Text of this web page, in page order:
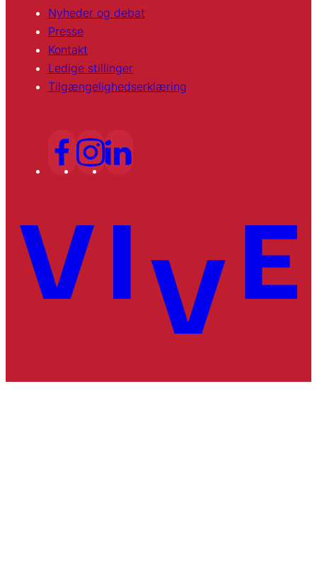
Nyheder og debat
Presse
Kontakt
Ledige stillinger
Tilgængelighedserklæring